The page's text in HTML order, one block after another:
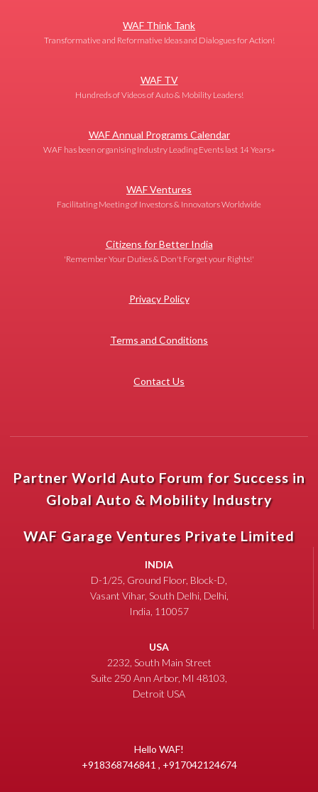
WAF Think Tank
Transformative and Reformative Ideas and Dialogues for Action!
WAF TV
Hundreds of Videos of Auto & Mobility Leaders!
WAF Annual Programs Calendar
WAF has been organising Industry Leading Events last 14 Years+
WAF Ventures
Facilitating Meeting of Investors & Innovators Worldwide
Citizens for Better India
'Remember Your Duties & Don't Forget your Rights!'
Privacy Policy
Terms and Conditions
Contact Us
Partner World Auto Forum for Success in
Global Auto & Mobility Industry
WAF Garage Ventures Private Limited
INDIA
D-1/25, Ground Floor, Block-D,
Vasant Vihar, South Delhi, Delhi,
India, 110057
USA
2232, South Main Street
Suite 250 Ann Arbor, MI 48103,
Detroit USA
Hello WAF!
+918368746841 , +917042124674